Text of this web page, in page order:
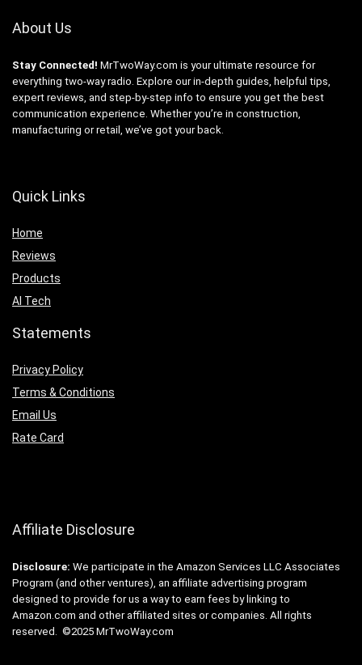
About Us
Stay Connected! MrTwoWay.com is your ultimate resource for
everything two-way radio. Explore our in-depth guides, helpful tips,
expert reviews, and step-by-step info to ensure you get the best
communication experience. Whether you’re in construction,
manufacturing or retail, we’ve got your back.
Quick Links
Home
Reviews
Products
AI Tech
Statements
Privacy Policy
Terms & Conditions
Email Us
Rate Card
Affiliate Disclosure
Disclosure: We participate in the Amazon Services LLC Associates
Program (and other ventures), an affiliate advertising program
designed to provide for us a way to earn fees by linking to
Amazon.com and other affiliated sites or companies. All rights
reserved. ©2025 MrTwoWay.com